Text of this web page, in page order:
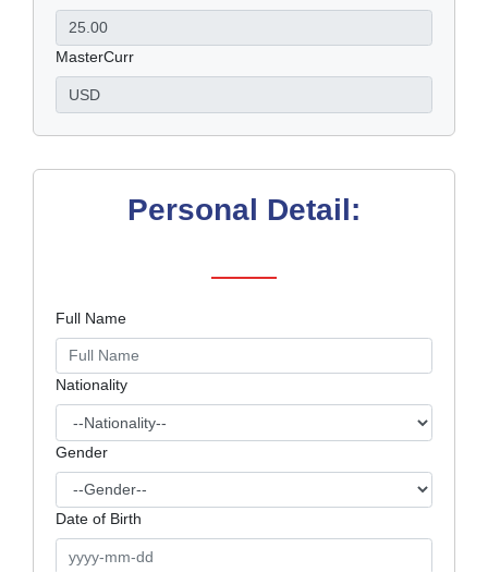
MasterCurr
Personal Detail:
Full Name
Nationality
Gender
Date of Birth